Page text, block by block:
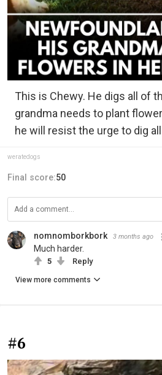
This is Chewy. He digs all of
grandma needs to plant
he will resist the urge to dig
weratedogs
Final score:50
nomnomborkbork 3 months ago
Much harder.
5 Reply
View more comments
#6